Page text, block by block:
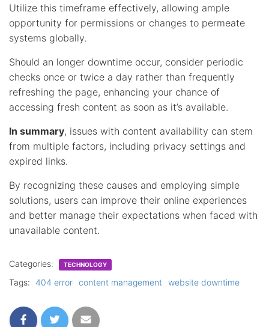
Utilize this timeframe effectively, allowing ample
opportunity for permissions or changes to permeate
systems globally.
Should an longer downtime occur, consider periodic
checks once or twice a day rather than frequently
refreshing the page, enhancing your chance of
accessing fresh content as soon as it’s available.
In summary, issues with content availability can stem
from multiple factors, including privacy settings and
expired links.
By recognizing these causes and employing simple
solutions, users can improve their online experiences
and better manage their expectations when faced with
unavailable content.
Categories: TECHNOLOGY
Tags: 404 error content management website downtime